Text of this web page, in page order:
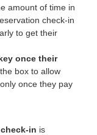
amount of time in
check-in
to get their
once their
box to allow
once they pay
is